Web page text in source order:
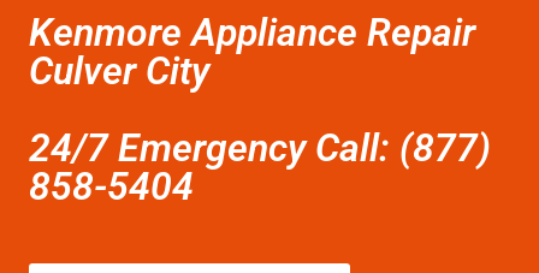
Kenmore Appliance Repair
Culver City
24/7 Emergency Call: (877)
858-5404